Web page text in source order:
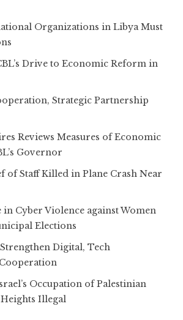
Organizations in Libya Must
Drive to Economic Reform in
Strategic Partnership
Reviews Measures of Economic
Governor
of Staff Killed in Plane Crash Near
in Cyber Violence against Women
Elections
Digital, Tech
Occupation of Palestinian
Illegal